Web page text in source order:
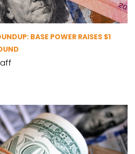
BASE POWER RAISES $1